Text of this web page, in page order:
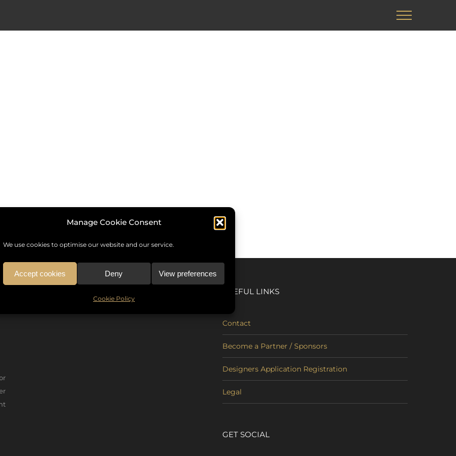
Manage Cookie Consent
We use cookies to optimise our website and our service.
Accept cookies Deny View preferences
Cookie Policy
USEFUL LINKS
Contact
Become a Partner / Sponsors
Designers Application Registration
Legal
GET SOCIAL